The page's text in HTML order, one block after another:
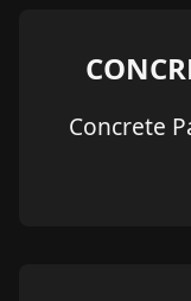
Concrete